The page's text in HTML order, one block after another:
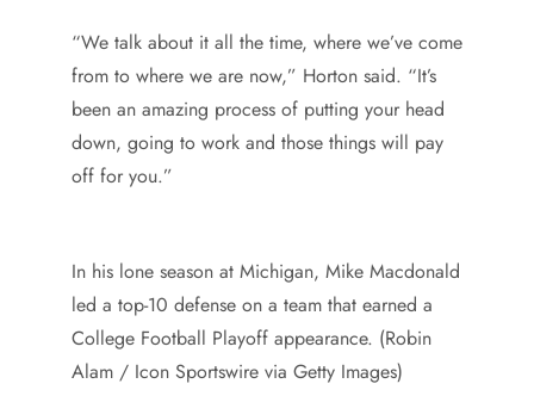
“We talk about it all the time, where we’ve come
from to where we are now,” Horton said. “It’s
been an amazing process of putting your head
down, going to work and those things will pay
off for you.”
In his lone season at Michigan, Mike Macdonald
led a top-10 defense on a team that earned a
College Football Playoff appearance. (Robin
Alam / Icon Sportswire via Getty Images)